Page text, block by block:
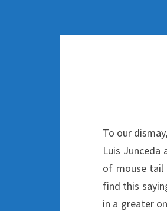
To our
Luis
of mouse tail
find this
in a greater